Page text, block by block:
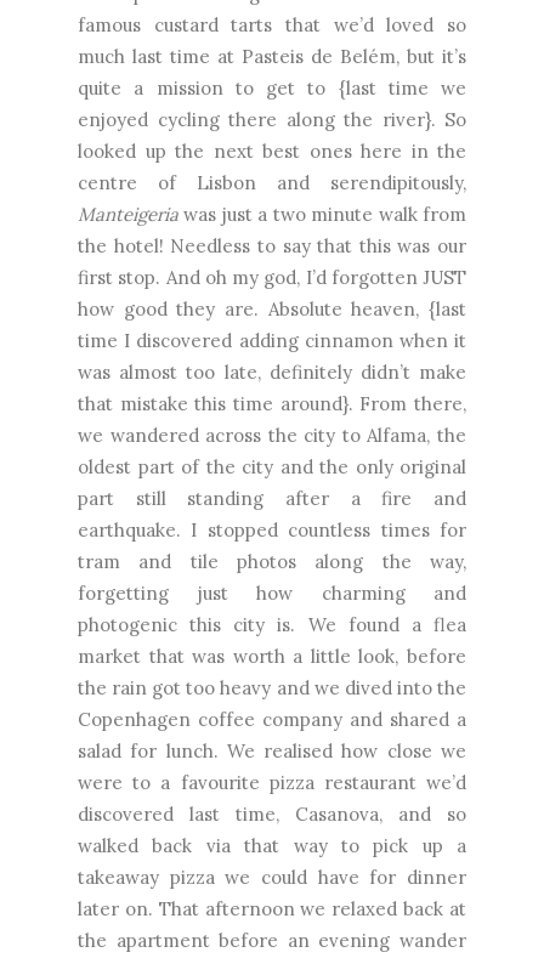
famous custard tarts that we’d loved so
much last time at Pasteis de Belém, but it’s
quite a mission to get to {last time we
enjoyed cycling there along the river}. So
looked up the next best ones here in the
centre of Lisbon and serendipitously,
Manteigeria was just a two minute walk from
the hotel! Needless to say that this was our
first stop. And oh my god, I’d forgotten JUST
how good they are. Absolute heaven, {last
time I discovered adding cinnamon when it
was almost too late, definitely didn’t make
that mistake this time around}. From there,
we wandered across the city to Alfama, the
oldest part of the city and the only original
part still standing after a fire and
earthquake. I stopped countless times for
tram and tile photos along the way,
forgetting just how charming and
photogenic this city is. We found a flea
market that was worth a little look, before
the rain got too heavy and we dived into the
Copenhagen coffee company and shared a
salad for lunch. We realised how close we
were to a favourite pizza restaurant we’d
discovered last time, Casanova, and so
walked back via that way to pick up a
takeaway pizza we could have for dinner
later on. That afternoon we relaxed back at
the apartment before an evening wander